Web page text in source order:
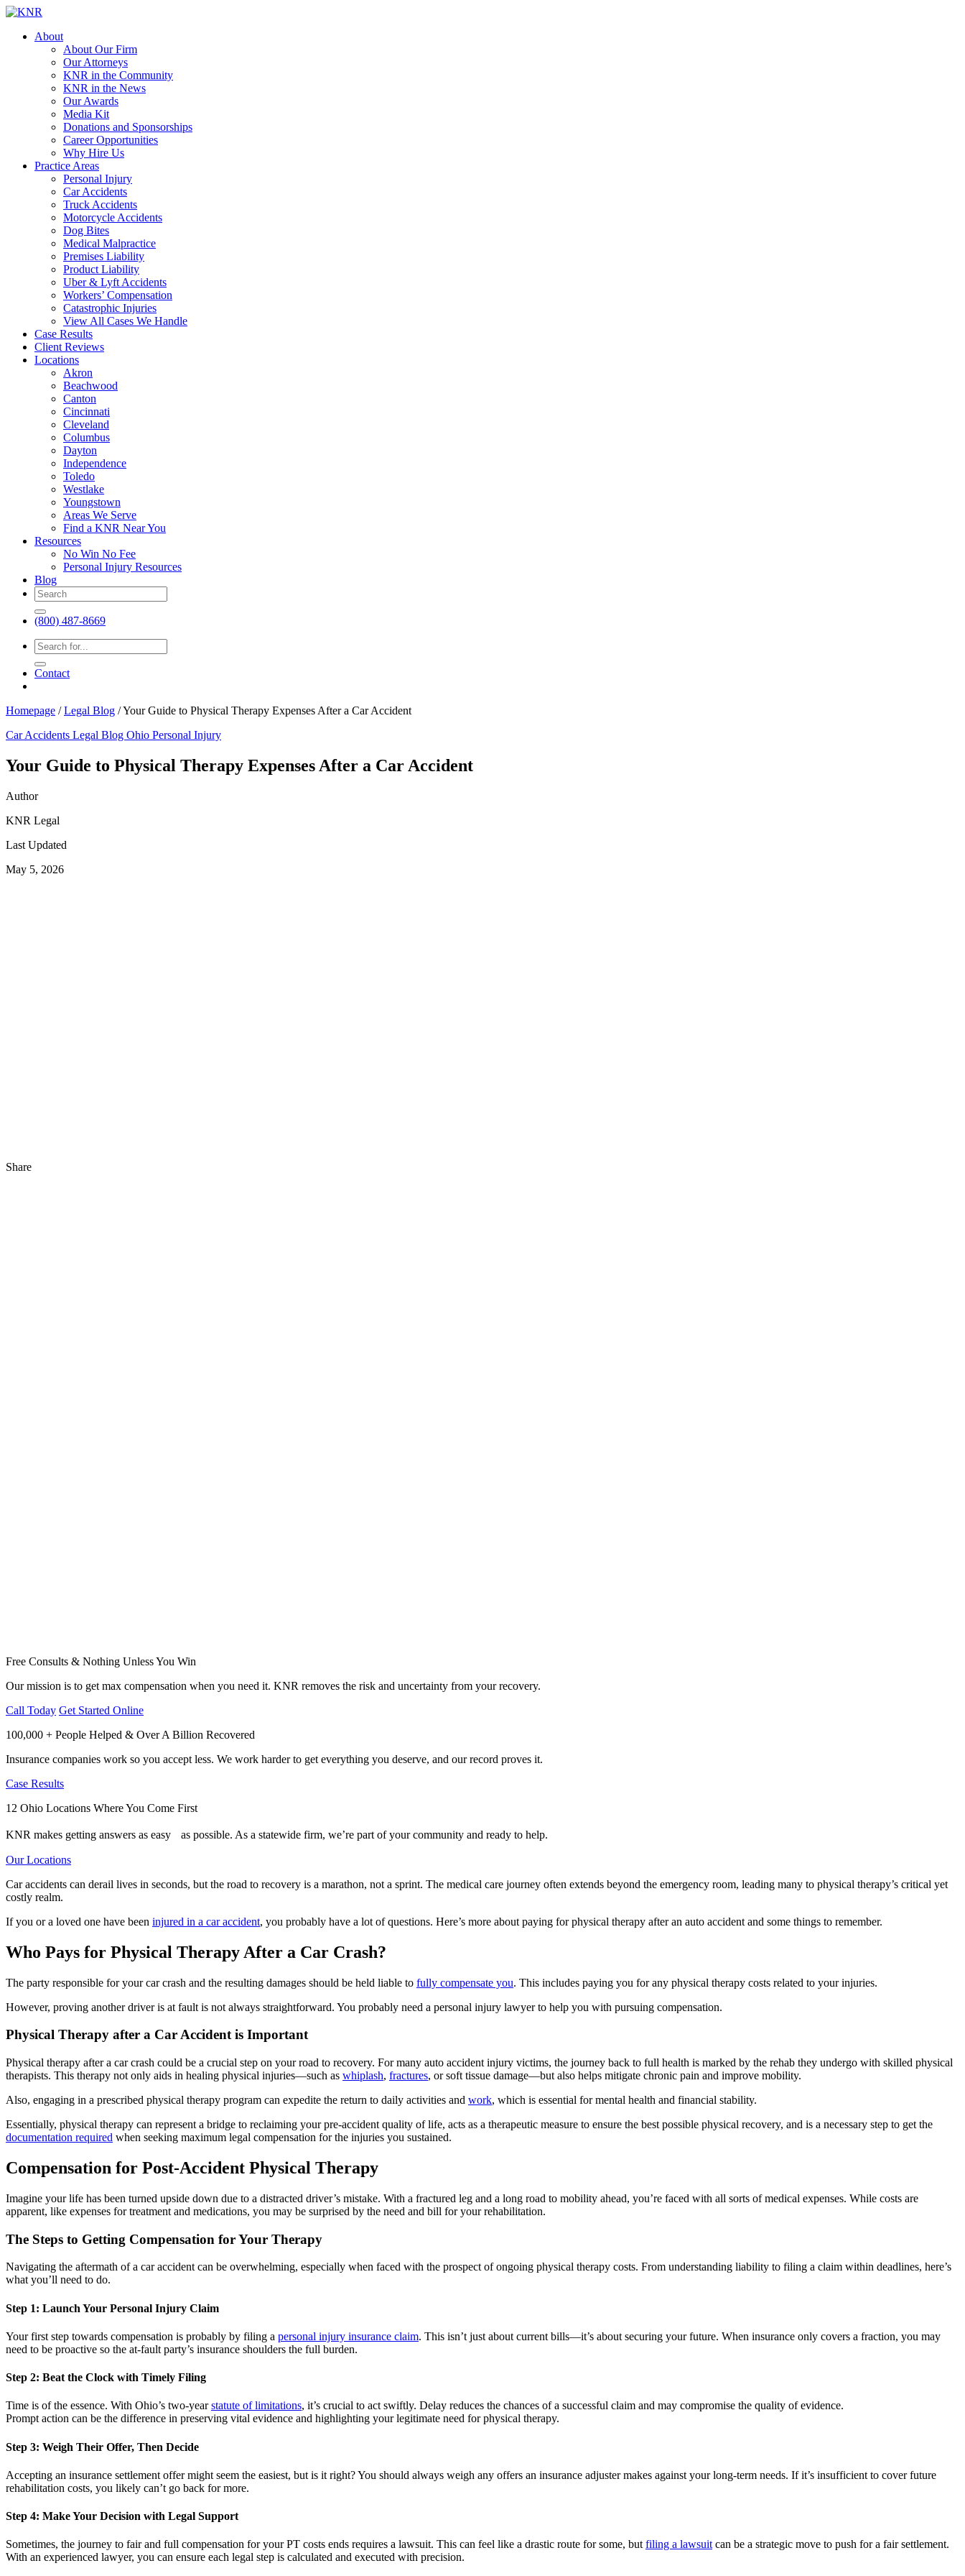
About
About Our Firm
Our Attorneys
KNR in the Community
KNR in the News
Our Awards
Media Kit
Donations and Sponsorships
Career Opportunities
Why Hire Us
Practice Areas
Personal Injury
Car Accidents
Truck Accidents
Motorcycle Accidents
Dog Bites
Medical Malpractice
Premises Liability
Product Liability
Uber & Lyft Accidents
Workers’ Compensation
Catastrophic Injuries
View All Cases We Handle
Case Results
Client Reviews
Locations
Akron
Beachwood
Canton
Cincinnati
Cleveland
Columbus
Dayton
Independence
Toledo
Westlake
Youngstown
Areas We Serve
Find a KNR Near You
Resources
No Win No Fee
Personal Injury Resources
Blog
(800) 487-8669
Contact
Homepage /Legal Blog /Your Guide to Physical Therapy Expenses After a Car Accident
Car Accidents Legal Blog Ohio Personal Injury
Your Guide to Physical Therapy Expenses After a Car Accident
Author
KNR Legal
Last Updated
May 5, 2026
Share
Free Consults & Nothing Unless You Win
Our mission is to get max compensation when you need it. KNR removes the risk and uncertainty from your recovery.
Call Today Get Started Online
100,000 + People Helped & Over A Billion Recovered
Insurance companies work so you accept less. We work harder to get everything you deserve, and our record proves it.
Case Results
12 Ohio Locations Where You Come First
KNR makes getting answers as easy as possible. As a statewide firm, we’re part of your community and ready to help.
Our Locations
Car accidents can derail lives in seconds, but the road to recovery is a marathon, not a sprint. The medical care journey often extends beyond the emergency room, leading many to physical therapy’s critical yet
costly realm.
If you or a loved one have been injured in a car accident, you probably have a lot of questions. Here’s more about paying for physical therapy after an auto accident and some things to remember.
Who Pays for Physical Therapy After a Car Crash?
The party responsible for your car crash and the resulting damages should be held liable to fully compensate you. This includes paying you for any physical therapy costs related to your injuries.
However, proving another driver is at fault is not always straightforward. You probably need a personal injury lawyer to help you with pursuing compensation.
Physical Therapy after a Car Accident is Important
Physical therapy after a car crash could be a crucial step on your road to recovery. For many auto accident injury victims, the journey back to full health is marked by the rehab they undergo with skilled physical
therapists. This therapy not only aids in healing physical injuries—such as whiplash, fractures, or soft tissue damage—but also helps mitigate chronic pain and improve mobility.
Also, engaging in a prescribed physical therapy program can expedite the return to daily activities and work, which is essential for mental health and financial stability.
Essentially, physical therapy can represent a bridge to reclaiming your pre-accident quality of life, acts as a therapeutic measure to ensure the best possible physical recovery, and is a necessary step to get the
documentation required when seeking maximum legal compensation for the injuries you sustained.
Compensation for Post-Accident Physical Therapy
Imagine your life has been turned upside down due to a distracted driver’s mistake. With a fractured leg and a long road to mobility ahead, you’re faced with all sorts of medical expenses. While costs are
apparent, like expenses for treatment and medications, you may be surprised by the need and bill for your rehabilitation.
The Steps to Getting Compensation for Your Therapy
Navigating the aftermath of a car accident can be overwhelming, especially when faced with the prospect of ongoing physical therapy costs. From understanding liability to filing a claim within deadlines, here’s
what you’ll need to do.
Step 1: Launch Your Personal Injury Claim
Your first step towards compensation is probably by filing a personal injury insurance claim. This isn’t just about current bills—it’s about securing your future. When insurance only covers a fraction, you may
need to be proactive so the at-fault party’s insurance shoulders the full burden.
Step 2: Beat the Clock with Timely Filing
Time is of the essence. With Ohio’s two-yearstatute of limitations, it’s crucial to act swiftly. Delay reduces the chances of a successful claim and may compromise the quality of evidence.
Prompt action can be the difference in preserving vital evidence and highlighting your legitimate need for physical therapy.
Step 3: Weigh Their Offer, Then Decide
Accepting an insurance settlement offer might seem the easiest, but is it right? You should always weigh any offers an insurance adjuster makes against your long-term needs. If it’s insufficient to cover future
rehabilitation costs, you likely can’t go back for more.
Step 4: Make Your Decision with Legal Support
Sometimes, the journey to fair and full compensation for your PT costs ends requires a lawsuit. This can feel like a drastic route for some, butfiling a lawsuitcan be a strategic move to push for a fair settlement.
With an experienced lawyer, you can ensure each legal step is calculated and executed with precision.